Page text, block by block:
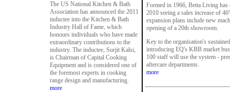
The US National Kitchen & Bath
Association has announced the 2011
inductee into the Kitchen & Bath
Industry Hall of Fame, which
honours individuals who have made
extraordinary contributions to the
industry. The inductee, Surjit Kalsi,
is Chairman of Capital Cooking
Equipment and is considered one of
the foremost experts in cooking
range design and manufacturing.
more
Formed in 1966, Betta Living
2010 seeing a sales increase of
expansion plans include new
opening of a 20th showroom.
Key to the organisation's
introducing EQ's KBB market
100 staff will use the system -
aftercare departments.
more